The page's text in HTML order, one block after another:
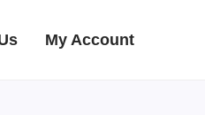
My Account